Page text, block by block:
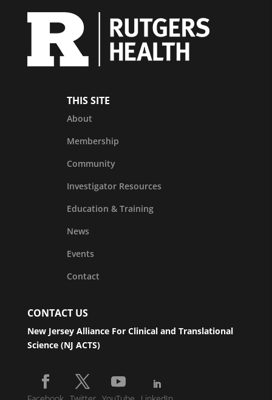
THIS SITE
About
Membership
Community
Investigator Resources
Education & Training
News
Events
Contact
CONTACT US
New Jersey Alliance For Clinical and Translational
Science (NJ ACTS)